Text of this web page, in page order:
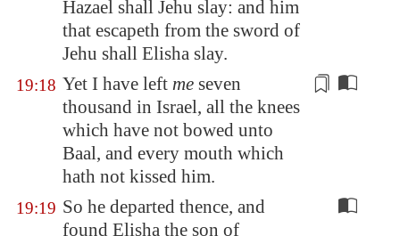
Hazael shall Jehu slay: and him
that escapeth from the sword of
Jehu shall Elisha slay.
19:18 Yet I have left me seven
thousand in Israel, all the knees
which have not bowed unto
Baal, and every mouth which
hath not kissed him.
19:19 So he departed thence, and
found Elisha the son of